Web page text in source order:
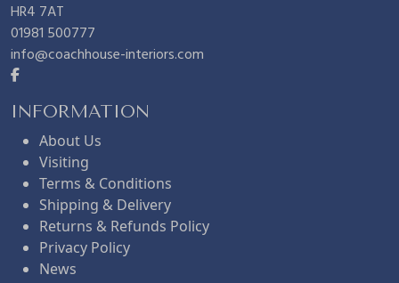
w
HR4 7AT
01981 500777
info@coachhouse-interiors.com
INFORMATION
About Us
Visiting
Terms & Conditions
Shipping & Delivery
Returns & Refunds Policy
Privacy Policy
News